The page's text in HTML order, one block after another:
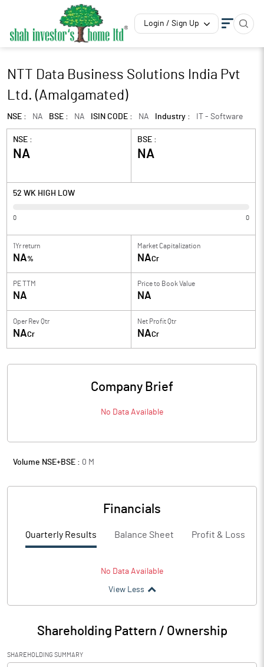
Login / Sign Up
NTT Data Business Solutions India Pvt
Ltd. (Amalgamated)
NSE : NA BSE : NA ISIN CODE : NA Industry : IT - Software
NSE :
NA
BSE :
NA
52 WK HIGH LOW
0 0
1Yr return
NA%
Market Capitalization
NACr
PE TTM
NA
Price to Book Value
NA
Oper Rev Qtr
NACr
Net Profit Qtr
NACr
Company Brief
No Data Available
Volume NSE+BSE : 0 M
Financials
Quarterly Results Balance Sheet Profit & Loss
No Data Available
View Less
Shareholding Pattern / Ownership
SHAREHOLDING SUMMARY